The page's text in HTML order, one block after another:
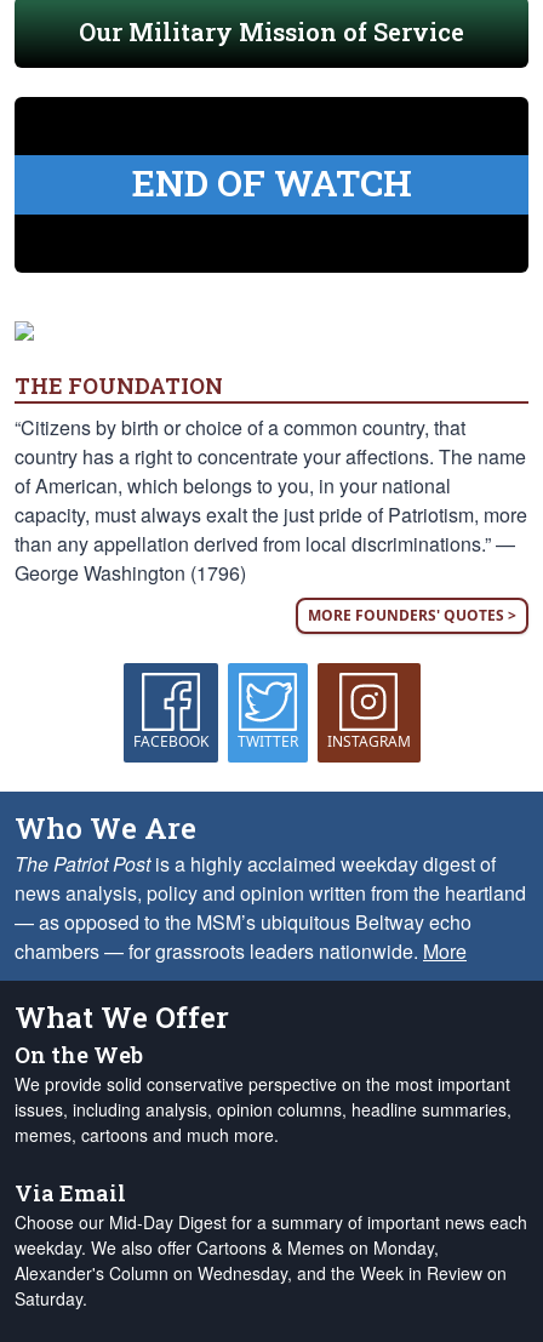
Our Military Mission of Service
END OF WATCH
THE FOUNDATION
“Citizens by birth or choice of a common country, that
country has a right to concentrate your affections. The name
of American, which belongs to you, in your national
capacity, must always exalt the just pride of Patriotism, more
than any appellation derived from local discriminations.” —
George Washington (1796)
MORE FOUNDERS' QUOTES >
FACEBOOK TWITTER INSTAGRAM
Who We Are
The Patriot Postis a highly acclaimed weekday digest of
news analysis, policy and opinion written from the heartland
— as opposed to the MSM’s ubiquitous Beltway echo
chambers — for grassroots leaders nationwide. More
What We Offer
On the Web
We provide solid conservative perspective on the most important
issues, including analysis, opinion columns, headline summaries,
memes, cartoons and much more.
Via Email
Choose our Mid-Day Digest for a summary of important news each
weekday. We also offer Cartoons & Memes on Monday,
Alexander's Column on Wednesday, and the Week in Review on
Saturday.